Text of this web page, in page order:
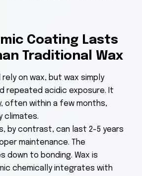
Coating Lasts
Traditional Wax
rely on wax, but wax simply
repeated acidic exposure. It
often within a few months,
climates.
by contrast, can last 2-5 years
maintenance. The
down to bonding. Wax is
chemically integrates with